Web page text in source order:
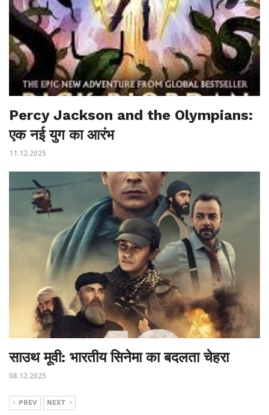
Percy Jackson and the Olympians:
एक नई युग का आरंभ
11.12.2025
साउथ मूवी: भारतीय सिनेमा का बदलता चेहरा
08.12.2025
PREV NEXT